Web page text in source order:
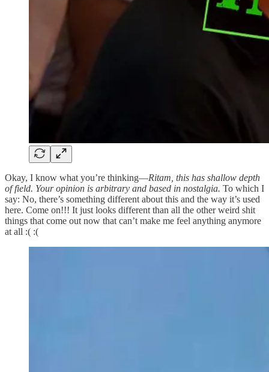
Okay, I know what you’re thinking—Ritam, this has shallow depth
of field. Your opinion is arbitrary and based in nostalgia. To which I
say: No, there’s something different about this and the way it’s used
here. Come on!!! It just looks different than all the other weird shit
things that come out now that can’t make me feel anything anymore
at all :( :(